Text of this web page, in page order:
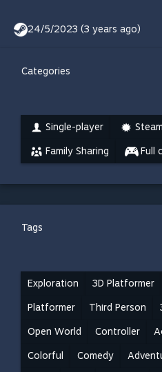
24/5/2023 (3 years ago)
Categories
Single-player
Family Sharing Full
Tags
Exploration 3D Platformer
Platformer Third Person
Open World Controller
Colorful Comedy